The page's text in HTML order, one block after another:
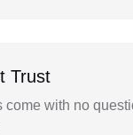
Trust
come with no